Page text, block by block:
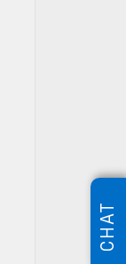
CHAT